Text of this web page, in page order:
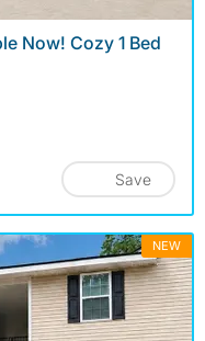
Now! Cozy 1 Bed
Save
NEW